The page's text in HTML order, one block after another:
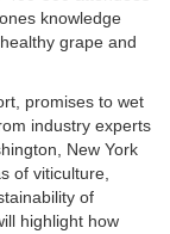
knowledge
grape and
promises to wet
industry experts
New York
of viticulture,
of
highlight how